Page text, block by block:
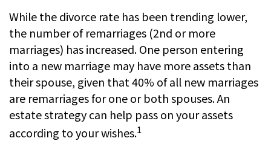
While the divorce rate has been trending lower,
the number of remarriages (2nd or more
marriages) has increased. One person entering
into a new marriage may have more assets than
their spouse, given that 40% of all new marriages
are remarriages for one or both spouses. An
estate strategy can help pass on your assets
according to your wishes.1